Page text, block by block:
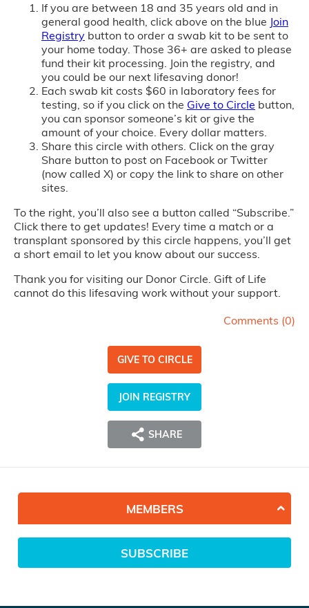
If you are between 18 and 35 years old and in
general good health, click above on the blue Join
Registry button to order a swab kit to be sent to
your home today. Those 36+ are asked to please
fund their kit processing. Join the registry, and
you could be our next lifesaving donor!
Each swab kit costs $60 in laboratory fees for
testing, so if you click on the Give to Circle button,
you can sponsor someone’s kit or give the
amount of your choice. Every dollar matters.
Share this circle with others. Click on the gray
Share button to post on Facebook or Twitter
(now called X) or copy the link to share on other
sites.
To the right, you’ll also see a button called “Subscribe.”
Click there to get updates! Every time a match or a
transplant sponsored by this circle happens, you’ll get
a short email to let you know about our success.
Thank you for visiting our Donor Circle. Gift of Life
cannot do this lifesaving work without your support.
Comments (0)
GIVE TO CIRCLE
JOIN REGISTRY
SHARE
MEMBERS
SUBSCRIBE